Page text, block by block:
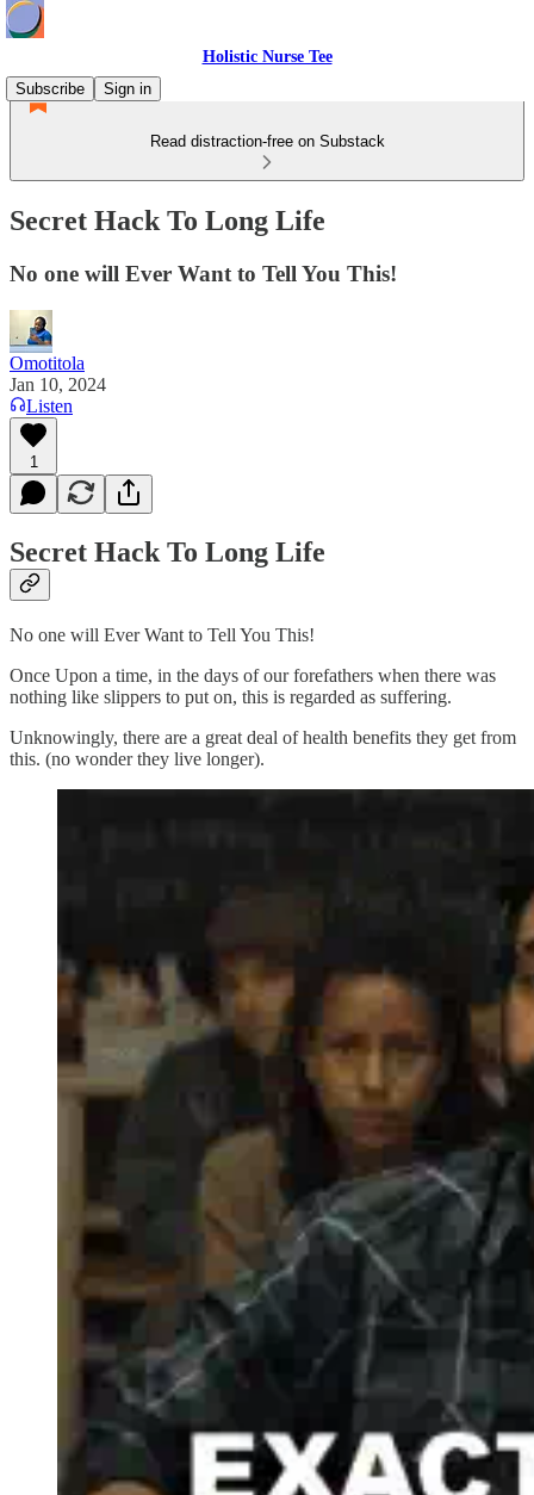
Holistic Nurse Tee
Subscribe
Sign in
Read distraction-free on Substack
Secret Hack To Long Life
No one will Ever Want to Tell You This!
Omotitola
Jan 10, 2024
Listen
1
Secret Hack To Long Life
No one will Ever Want to Tell You This!
Once Upon a time, in the days of our forefathers when there was
nothing like slippers to put on, this is regarded as suffering.
Unknowingly, there are a great deal of health benefits they get from
this. (no wonder they live longer).